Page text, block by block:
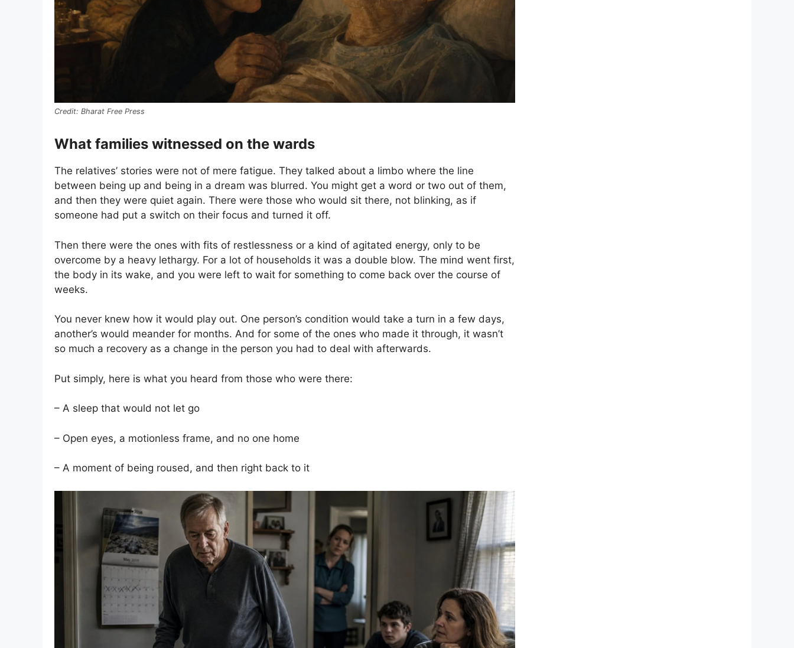
Bharat Free Press
What families witnessed on the wards
The relatives’ stories were not of mere fatigue. They talked about a limbo where the line
between being up and being in a dream was blurred. You might get a word or two out of them,
and then they were quiet again. There were those who would sit there, not blinking, as if
someone had put a switch on their focus and turned it off.
Then there were the ones with fits of restlessness or a kind of agitated energy, only to be
overcome by a heavy lethargy. For a lot of households it was a double blow. The mind went first,
the body in its wake, and you were left to wait for something to come back over the course of
weeks.
You never knew how it would play out. One person’s condition would take a turn in a few days,
another’s would meander for months. And for some of the ones who made it through, it wasn’t
so much a recovery as a change in the person you had to deal with afterwards.
Put simply, here is what you heard from those who were there:
– A sleep that would not let go
– Open eyes, a motionless frame, and no one home
– A moment of being roused, and then right back to it